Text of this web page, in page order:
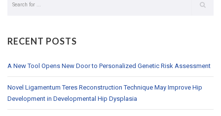
RECENT POSTS
A New Tool Opens New Door to Personalized Genetic Risk Assessment
Novel Ligamentum Teres Reconstruction Technique May Improve Hip
Development in Developmental Hip Dysplasia